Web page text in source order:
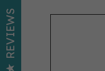
REVIEWS